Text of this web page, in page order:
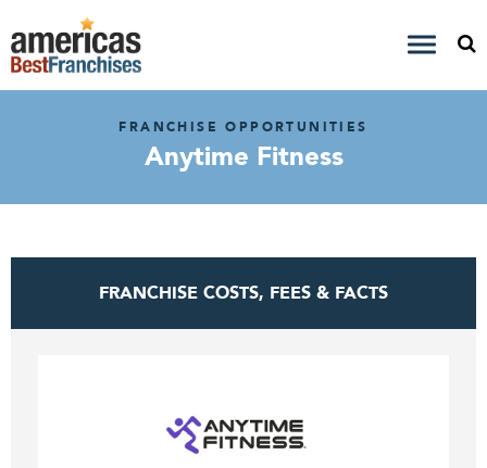
FRANCHISE OPPORTUNITIES
Anytime Fitness
FRANCHISE COSTS, FEES & FACTS